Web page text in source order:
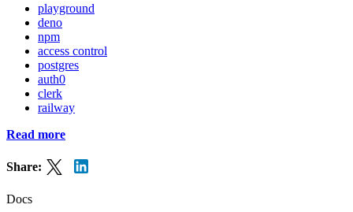
playground
deno
npm
access control
postgres
auth0
clerk
railway
Read more
Share:
Docs